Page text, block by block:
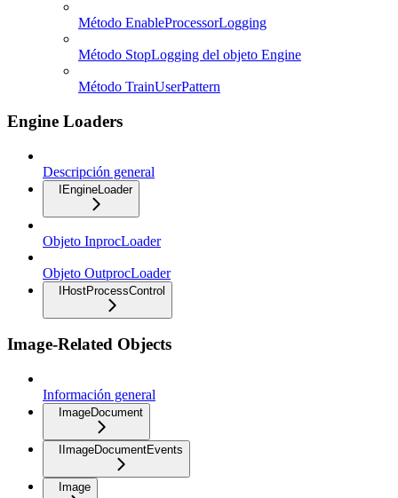
Método EnableProcessorLogging
Método StopLogging del objeto Engine
Método TrainUserPattern
Engine Loaders
Descripción general
IEngineLoader
Objeto InprocLoader
Objeto OutprocLoader
IHostProcessControl
Image-Related Objects
Información general
ImageDocument
IImageDocumentEvents
Image